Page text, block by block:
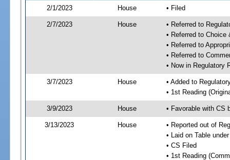
2/1/2023
House • Filed
2/7/2023 House
• Referred to
• Referred to
• Referred to
• Referred to
• Now in Regulatory
3/7/2023 House
• Added to
• 1st Reading
3/9/2023 House • Favorable with CS
3/13/2023 House
• Reported out of
• Laid on Table
• CS Filed
• 1st Reading